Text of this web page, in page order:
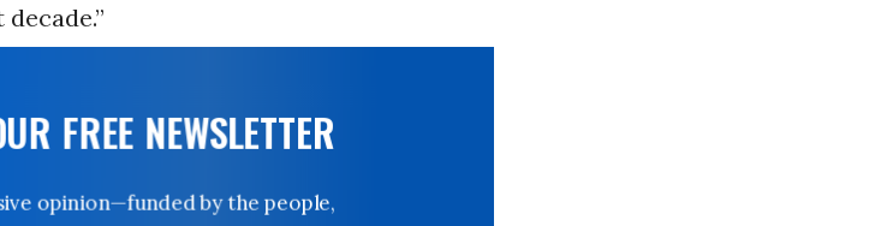
FREE NEWSLETTER
opinion—funded by the people,